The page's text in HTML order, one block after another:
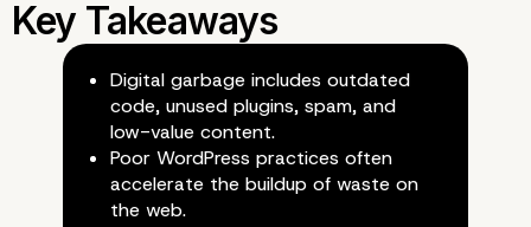
Examples of Digital
in the Wild
Digital garbage includes outdated
code, unused plugins, spam, and
low-value content.
Poor WordPress practices often
accelerate the buildup of waste on
the web.